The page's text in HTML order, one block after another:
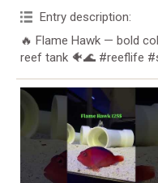
Entry description:
🔥 Flame Hawk — bold
reef tank 🐠🌊 #reeflife